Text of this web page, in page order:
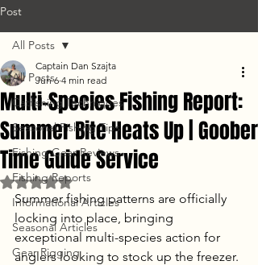
Post
All Posts
Catfishing Techniques
Seasonal Fishing Tips
Fishing Gear Reviews
Fishing Reports
Informational Articles
Seasonal Articles
Gear Rigging
All Posts
Multi-Species Fishing Report:
Summer Bite Heats Up | Goober
Time Guide Service
Captain Dan Szajta
Jun 6 4 min read
Rated NaN out of 5 stars.
Summer fishing patterns are officially
locking into place, bringing
exceptional multi-species action for
anglers looking to stock up the freezer.